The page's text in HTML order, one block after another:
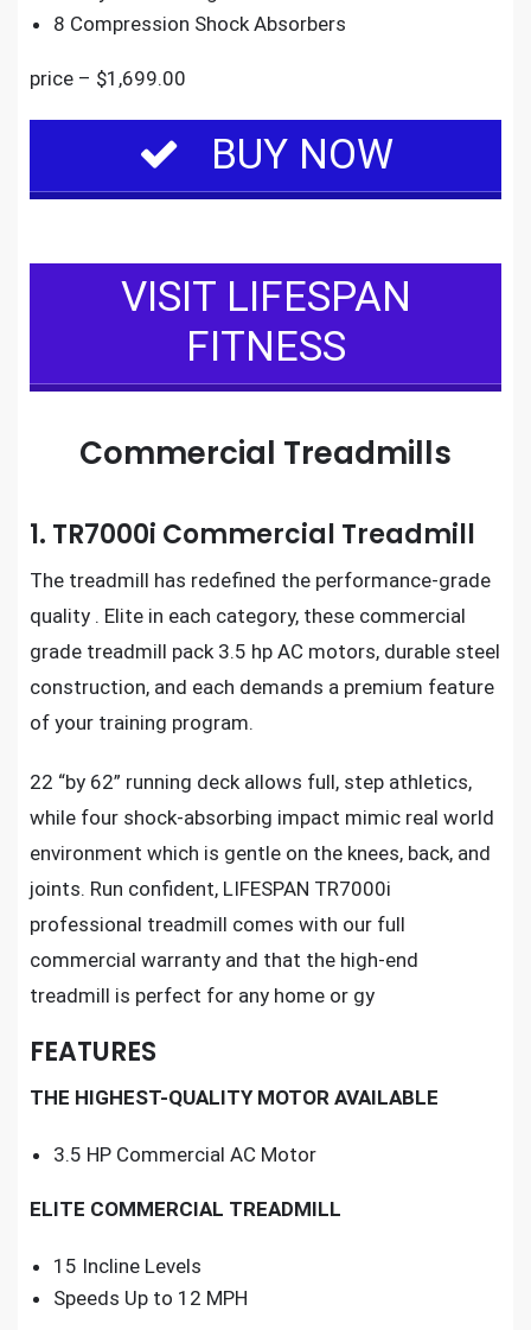
8 Compression Shock Absorbers
price – $1,699.00
BUY NOW
VISIT LIFESPAN
FITNESS
Commercial Treadmills
1. TR7000i Commercial Treadmill
The treadmill has redefined the performance-grade
quality . Elite in each category, these commercial
grade treadmill pack 3.5 hp AC motors, durable steel
construction, and each demands a premium feature
of your training program.
22 “by 62” running deck allows full, step athletics,
while four shock-absorbing impact mimic real world
environment which is gentle on the knees, back, and
joints. Run confident, LIFESPAN TR7000i
professional treadmill comes with our full
commercial warranty and that the high-end
treadmill is perfect for any home or gy
FEATURES
THE HIGHEST-QUALITY MOTOR AVAILABLE
3.5 HP Commercial AC Motor
ELITE COMMERCIAL TREADMILL
15 Incline Levels
Speeds Up to 12 MPH